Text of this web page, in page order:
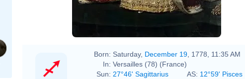
Born: Saturday, December 19 , 1778, 11:35 AM
In: Versailles (78) (France)
Sun: 27°46' Sagittarius AS: 12°59' Pisces